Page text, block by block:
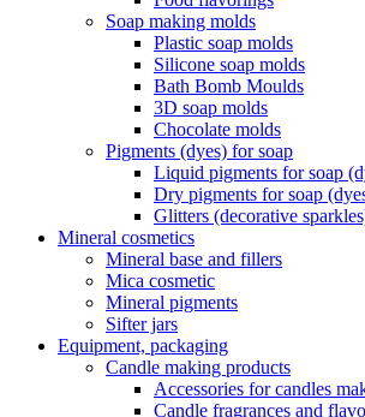
Soap making molds
Plastic soap molds
Silicone soap molds
Bath Bomb Moulds
3D soap molds
Chocolate molds
Pigments (dyes) for soap
Liquid pigments for soap
Dry pigments for soap
Glitters (decorative
Mineral cosmetics
Mineral base and fillers
Mica cosmetic
Mineral pigments
Sifter jars
Equipment, packaging
Candle making products
Accessories for candles
Candle fragrances and